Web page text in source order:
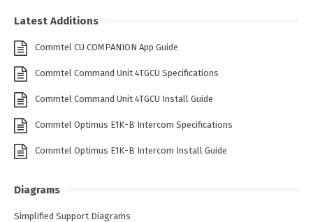
Latest Additions
Commtel CU COMPANION App Guide
Commtel Command Unit 4TGCU Specifications
Commtel Command Unit 4TGCU Install Guide
Commtel Optimus E1K-B Intercom Specifications
Commtel Optimus E1K-B Intercom Install Guide
Diagrams
Simplified Support Diagrams